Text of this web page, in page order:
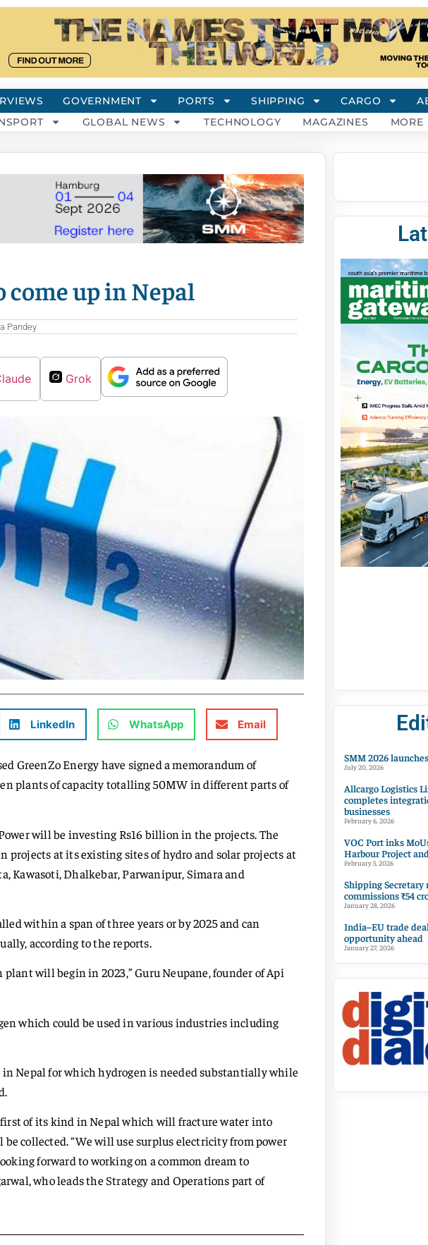
GOVERNMENT PORTS SHIPPING CARGO
GLOBAL NEWS TECHNOLOGY MAGAZINES MORE
up in Nepal
Pandey
Grok
LinkedIn WhatsApp Email
GreenZo Energy have signed a memorandum of
plants of capacity totalling 50MW in different parts of
will be investing Rs16 billion in the projects. The
projects at its existing sites of hydro and solar projects at
Kawasoti, Dhalkebar, Parwanipur, Simara and
within a span of three years or by 2025 and can
according to the reports.
will begin in 2023,” Guru Neupane, founder of Api
which could be used in various industries including
Nepal for which hydrogen is needed substantially while
of its kind in Nepal which will fracture water into
collected. “We will use surplus electricity from power
forward to working on a common dream to
who leads the Strategy and Operations part of
SMM 2026
July 20, 2026
Allcargo Logistics
completes
businesses
February 6, 2026
VOC Port inks
Harbour Project
February 5, 2026
Shipping Secretary
commissions ₹54
January 28, 2026
India–EU trade
opportunity ahead
January 27, 2026